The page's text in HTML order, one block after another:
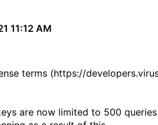
11:12 AM
terms (https://
are now limited to 500